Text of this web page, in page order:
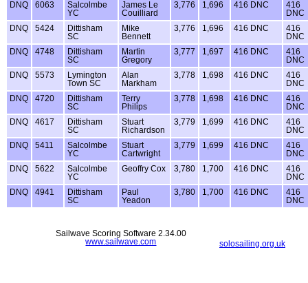
DNQ
6063
Salcolmbe
YC
James Le
Couilliard
3,776 1,696 416 DNC
416
DNC
DNQ
5424
Dittisham
SC
Mike
Bennett
3,776 1,696 416 DNC
416
DNC
DNQ
4748
Dittisham
SC
Martin
Gregory
3,777 1,697 416 DNC
416
DNC
DNQ
5573
Lymington
Town SC
Alan
Markham
3,778 1,698 416 DNC
416
DNC
DNQ
4720
Dittisham
SC
Terry
Philips
3,778 1,698 416 DNC
416
DNC
DNQ
4617
Dittisham
SC
Stuart
Richardson
3,779 1,699 416 DNC
416
DNC
DNQ
5411
Salcolmbe
YC
Stuart
Cartwright
3,779 1,699 416 DNC
416
DNC
DNQ
5622
Salcolmbe
YC
Geoffry Cox 3,780 1,700 416 DNC
416
DNC
DNQ
4941
Dittisham
SC
Paul
Yeadon
3,780 1,700 416 DNC
416
DNC
solosailing.org.uk
Sailwave Scoring Software 2.34.00
www.sailwave.com